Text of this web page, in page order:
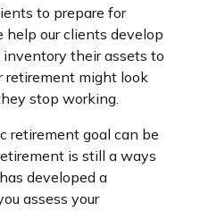
to prepare for
our clients develop
their assets to
retirement might look
stop working.
retirement goal can be
is still a ways
developed a
assess your